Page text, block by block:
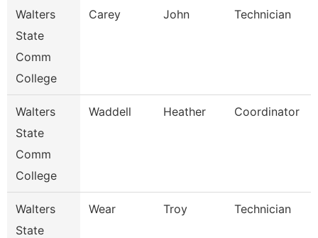
Walters
State
Comm
College
Carey John Technician
Walters
State
Comm
College
Waddell Heather Coordinator
Walters
State
Wear Troy Technician